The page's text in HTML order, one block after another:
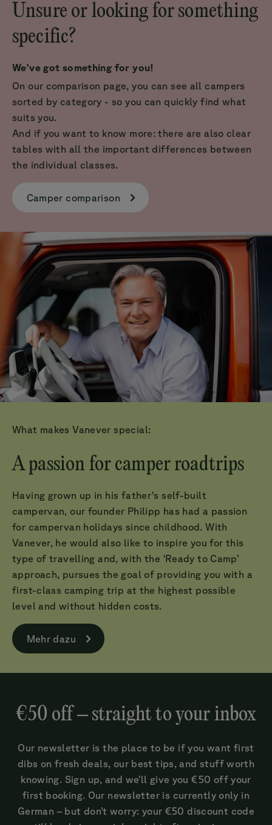
Unsure or looking for something
specific?
We've got something for you!
On our comparison page, you can see all campers
sorted by category - so you can quickly find what
suits you.
And if you want to know more: there are also clear
tables with all the important differences between
the individual classes.
Camper comparison
What makes Vanever special:
A passion for camper roadtrips
Having grown up in his father's self-built
campervan, our founder Philipp has had a passion
for campervan holidays since childhood. With
Vanever, he would also like to inspire you for this
type of travelling and, with the ‘Ready to Camp’
approach, pursues the goal of providing you with a
first-class camping trip at the highest possible
level and without hidden costs.
Mehr dazu
€50 off – straight to your inbox
Our newsletter is the place to be if you want first
dibs on fresh deals, our best tips, and stuff worth
knowing. Sign up, and we’ll give you €50 off your
first booking. Our newsletter is currently only in
German – but don’t worry: your €50 discount code